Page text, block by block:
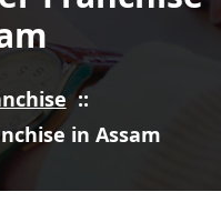
::
in Assam